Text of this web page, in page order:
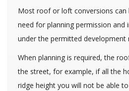
Most roof or loft conversions
need for planning permission and
under the permitted development
When planning is required, the
the street, for example, if all the
ridge height you will not be able